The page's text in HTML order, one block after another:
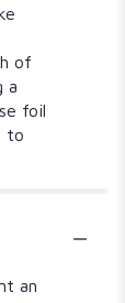
of
a
foil
to
an